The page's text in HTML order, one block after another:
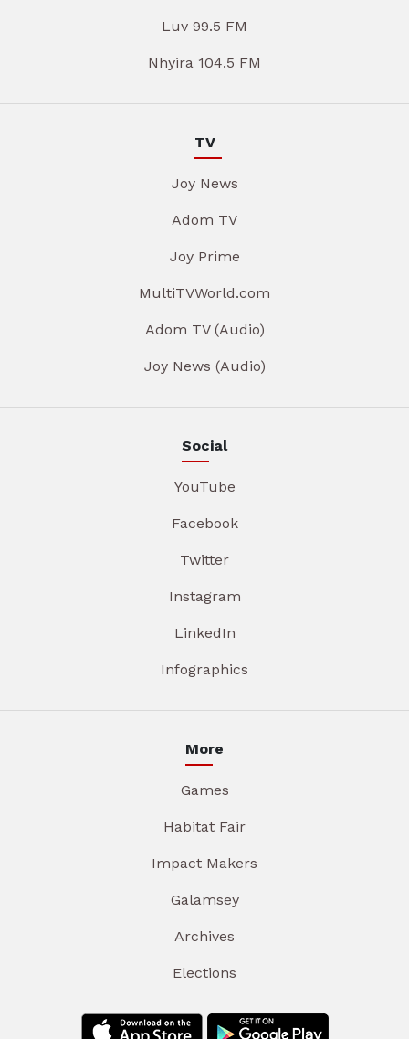
Luv 99.5 FM
Nhyira 104.5 FM
TV
Joy News
Adom TV
Joy Prime
MultiTVWorld.com
Adom TV (Audio)
Joy News (Audio)
Social
YouTube
Facebook
Twitter
Instagram
LinkedIn
Infographics
More
Games
Habitat Fair
Impact Makers
Galamsey
Archives
Elections